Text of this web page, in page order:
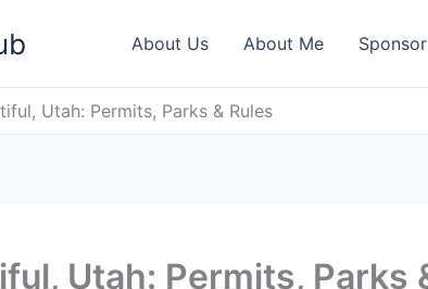
About Us About Me
Utah: Permits, Parks & Rules
Utah: Permits, Parks